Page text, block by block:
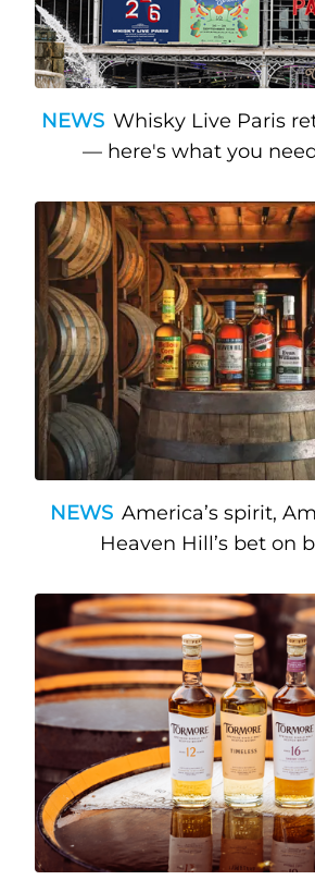
NEWS Whisky Live Paris
— here's what you
NEWS America’s spirit,
Heaven Hill’s bet on